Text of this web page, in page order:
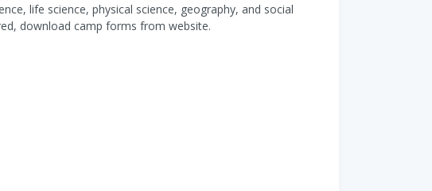
life science, physical science, geography, and social
download camp forms from website.